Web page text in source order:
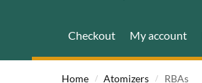
Checkout My account
Home / Atomizers / RBAs